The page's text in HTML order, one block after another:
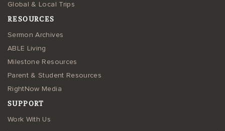
Global & Local Trips
RESOURCES
Sermon Archives
ABLE Living
Milestone Resources
Parent & Student Resources
RightNow Media
SUPPORT
Work With Us